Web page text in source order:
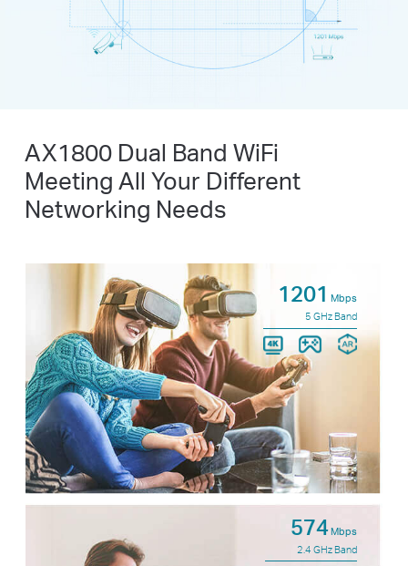
1201 Mbps
5 GHz Band
574Mbps
2.4 GHz Band
AX1800 Dual Band WiFi
Meeting All Your Different
Networking Needs